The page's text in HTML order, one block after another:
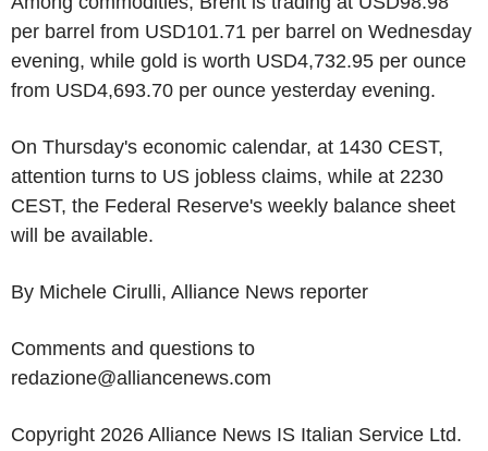
per barrel from USD101.71 per barrel on Wednesday
evening, while gold is worth USD4,732.95 per ounce
from USD4,693.70 per ounce yesterday evening.
On Thursday's economic calendar, at 1430 CEST,
attention turns to US jobless claims, while at 2230
CEST, the Federal Reserve's weekly balance sheet
will be available.
By Michele Cirulli, Alliance News reporter
Comments and questions to
redazione@alliancenews.com
Copyright 2026 Alliance News IS Italian Service Ltd.